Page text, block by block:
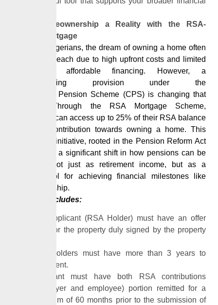
Make Homeownership a Reality with the RSA-
Backed Mortgage
For many Nigerians, the dream of owning a home often
feels out of reach due to high upfront costs and limited
access to affordable financing. However, a
groundbreaking provision under the
Pension Scheme (CPS) is changing that
narrative. Through the RSA Mortgage Scheme,
contributors can access up to 25% of their RSA balance
as equity contribution towards owning a home. This
progressive initiative, rooted in the Pension Reform Act
a significant shift in how pensions can be
utilized – not just as retirement income, but as a
strategic tool for achieving financial milestones like
homeownership.
Eligibility includes:
The applicant (RSA Holder) must have an offer
letter for the property duly signed by the property
RSA holders must have more than 3 years to
retirement.
Applicant must have both RSA contributions
(employer and employee) portion remitted for a
minimum of 60 months prior to the submission of